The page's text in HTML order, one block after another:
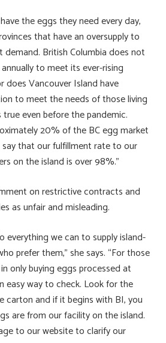
the eggs they need every day,
that have an oversupply to
British Columbia does not
to meet its ever-rising
does Vancouver Island have
to meet the needs of those living
even before the pandemic.
20% of the BC egg market
that our fulfillment rate to our
on the island is over 98%.”
on restrictive contracts and
as unfair and misleading.
everything we can to supply island-
prefer them,” she says. “For those
only buying eggs processed at
easy way to check. Look for the
carton and if it begins with BI, you
are from our facility on the island.
to our website to clarify our